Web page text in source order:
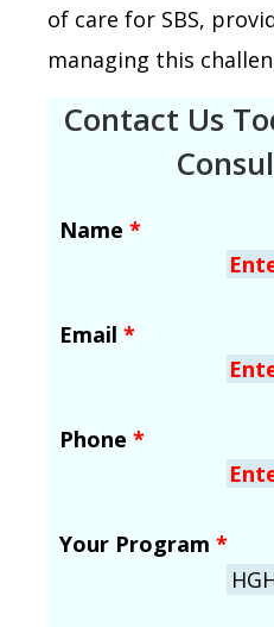
of care for SBS,
managing this
Contact Us
Name *
Email *
Phone *
Your Program *